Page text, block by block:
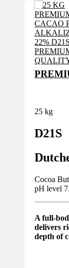
25 kg
D21S
Cocoa
pH level
A full-
delivers
depth of